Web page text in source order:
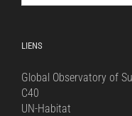
for:
LIENS
Global Observatory of
C40
UN-Habitat